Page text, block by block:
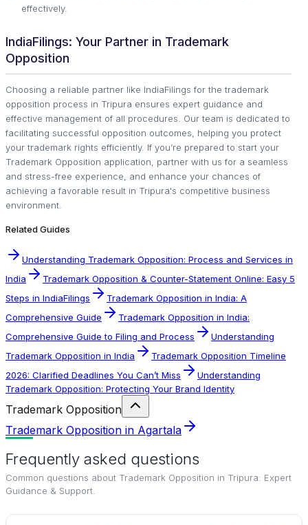
effectively.
IndiaFilings: Your Partner in Trademark
Opposition
Choosing a reliable partner like IndiaFilings for the trademark
opposition process in Tripura ensures expert guidance and
effective management of all procedures. Our team is dedicated to
facilitating successful opposition outcomes, helping you protect
your trademark rights efficiently. If you’re prepared to start your
Trademark Opposition application, partner with us for a seamless
and stress-free experience, and enhance your chances of
achieving a favorable result in Tripura's competitive business
environment.
Related Guides
Understanding Trademark Opposition: Process and Services in
India
Trademark Opposition & Counter-Statement Online: Easy 5
Steps in IndiaFilings
Trademark Opposition in India: A
Comprehensive Guide
Trademark Opposition in India:
Comprehensive Guide to Filing and Process
Understanding
Trademark Opposition in India
Trademark Opposition Timeline
2026: Clarified Deadlines You Can’t Miss
Understanding
Trademark Opposition: Protecting Your Brand Identity
Trademark Opposition
Trademark Opposition in Agartala
Frequently asked questions
Common questions about Trademark Opposition in Tripura: Expert
Guidance & Support